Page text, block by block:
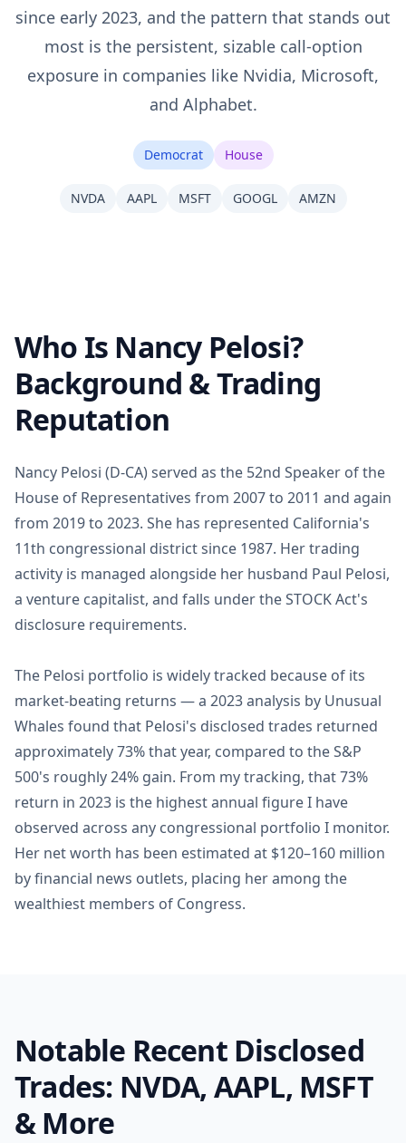
since early 2023, and the pattern that stands out
most is the persistent, sizable call-option
exposure in companies like Nvidia, Microsoft,
and Alphabet.
Democrat House
NVDA AAPL MSFT GOOGL AMZN
Who Is Nancy Pelosi?
Background & Trading
Reputation
Nancy Pelosi (D-CA) served as the 52nd Speaker of the
House of Representatives from 2007 to 2011 and again
from 2019 to 2023. She has represented California's
11th congressional district since 1987. Her trading
activity is managed alongside her husband Paul Pelosi,
a venture capitalist, and falls under the STOCK Act's
disclosure requirements.
The Pelosi portfolio is widely tracked because of its
market-beating returns — a 2023 analysis by Unusual
Whales found that Pelosi's disclosed trades returned
approximately 73% that year, compared to the S&P
500's roughly 24% gain. From my tracking, that 73%
return in 2023 is the highest annual figure I have
observed across any congressional portfolio I monitor.
Her net worth has been estimated at $120–160 million
by financial news outlets, placing her among the
wealthiest members of Congress.
Notable Recent Disclosed
Trades: NVDA, AAPL, MSFT
& More